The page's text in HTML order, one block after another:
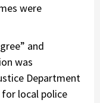
were
and
was
Department
local police